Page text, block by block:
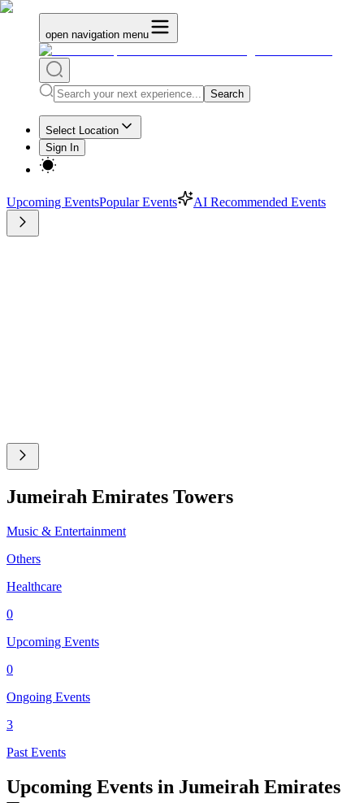
open navigation menu
Search
Select Location
Sign In
Upcoming EventsPopular Events AI Recommended Events
Jumeirah Emirates Towers
Music & Entertainment
Others
Healthcare
0
Upcoming Events
0
Ongoing Events
3
Past Events
Upcoming Events in Jumeirah Emirates